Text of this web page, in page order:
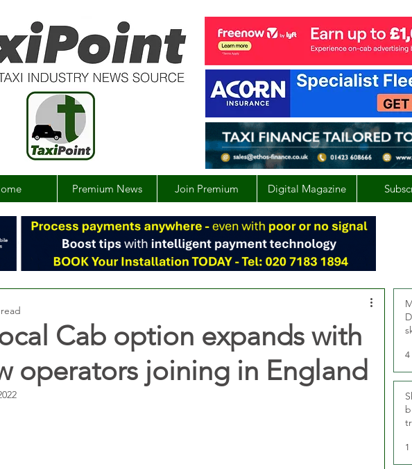
Premium News Join Premium Digital Magazine
Cab option expands with
operators joining in England
4